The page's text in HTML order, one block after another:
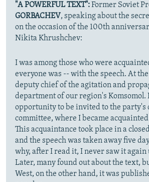
"A POWERFUL TEXT":Former Soviet
GORBACHEV, speaking about the
on the occasion of the 100th
Nikita Khrushchev:
I was among those who were
everyone was -- with the speech. At
deputy chief of the agitation and
department of our region's Komsomol.
opportunity to be invited to the
committee, where I became
This acquaintance took place in a
and the speech was taken away five
why, after I read it, I never saw it
Later, many found out about the text,
West, on the other hand, it was